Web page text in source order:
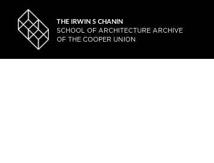
THE IRWIN S CHANIN
SCHOOL OF ARCHITECTURE ARCHIVE
OF THE COOPER UNION